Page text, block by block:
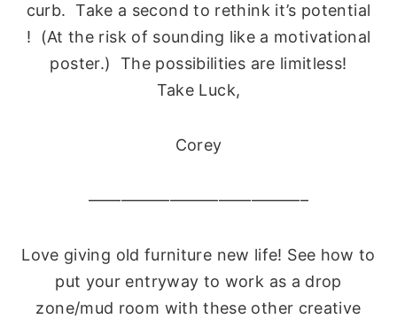
curb. Take a second to rethink it’s potential
! (At the risk of sounding like a motivational
poster.) The possibilities are limitless!
Take Luck,
Corey
—————————————–
Love giving old furniture new life! See how to
put your entryway to work as a drop
zone/mud room with these other creative